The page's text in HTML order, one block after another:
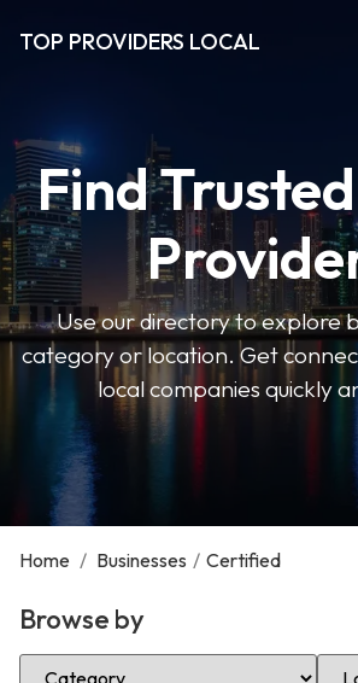
TOP PROVIDERS LOCAL
Find
Use our directory to explore
category or location. Get
local companies quickly
Home / Businesses / Certified
Browse by
Select Category